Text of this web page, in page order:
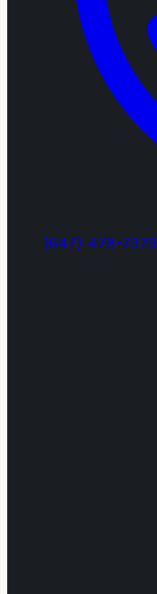
(647) 478-7379